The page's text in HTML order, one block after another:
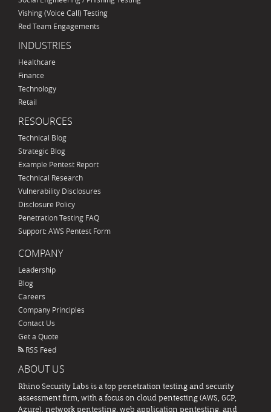
Vishing (Voice Call) Testing
Red Team Engagements
INDUSTRIES
Healthcare
Finance
Technology
Retail
RESOURCES
Technical Blog
Strategic Blog
Example Pentest Report
Technical Research
Vulnerability Disclosures
Disclosure Policy
Penetration Testing FAQ
Support: AWS Pentest Form
COMPANY
Leadership
Blog
Careers
Company Principles
Contact Us
Get a Quote
RSS Feed
ABOUT US
Rhino Security Labs is a top penetration testing and security
assessment firm, with a focus on cloud pentesting (AWS, GCP,
Azure), network pentesting, web application pentesting, and